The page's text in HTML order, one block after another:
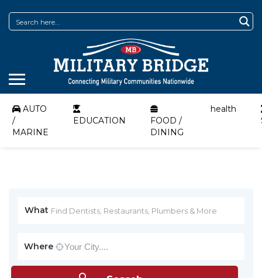
AUTO
/
MARINE
EDUCATION
FOOD /
DINING
health
What
Where